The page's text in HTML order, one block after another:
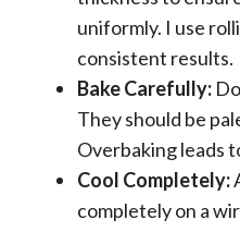
uniformly. I use
consistent results.
Bake Carefully:
They should be
Overbaking leads
Cool Completely:
completely on a